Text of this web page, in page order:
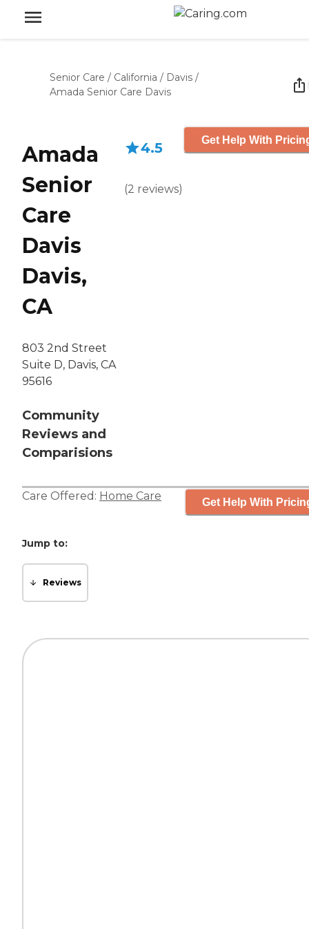
Senior Care / California / Davis /
Amada Senior Care Davis
Amada
Senior
Care
Davis
Davis,
CA
803 2nd Street
Suite D, Davis, CA
95616
Community
Reviews and
Comparisions
4.5
(2 reviews)
Get Help With
Care Offered: Home Care Get Help With
Jump to:
Reviews